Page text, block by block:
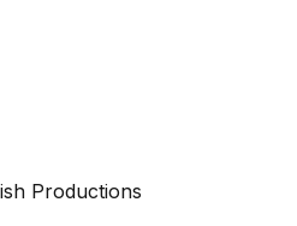
Productions